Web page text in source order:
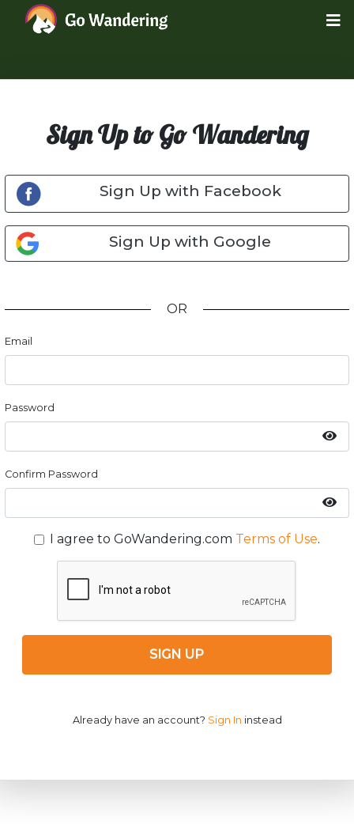
Sign Up to Go Wandering
Sign Up with Facebook
Sign Up with Google
OR
Email
Password
Confirm Password
I agree to GoWandering.com Terms of Use.
SIGN UP
Already have an account? Sign In instead